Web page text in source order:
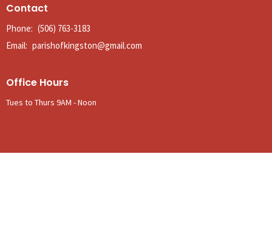
Contact
Phone: (506) 763-3183
Email: parishofkingston@gmail.com
Office Hours
Tues to Thurs 9AM - Noon